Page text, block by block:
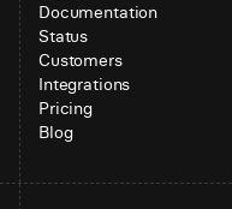
Documentation
Status
Customers
Integrations
Pricing
Blog